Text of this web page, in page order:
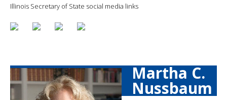
Illinois Secretary of State social media links
Martha C.
Nussbaum